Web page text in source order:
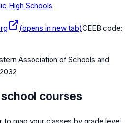
High Schools
(opens in new tab)CEEB code:
Association of Schools and
courses
to map your classes by grade level.